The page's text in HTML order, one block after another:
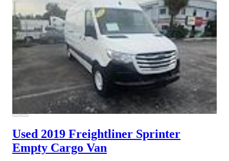
Used 2019 Freightliner Sprinter
Empty Cargo Van